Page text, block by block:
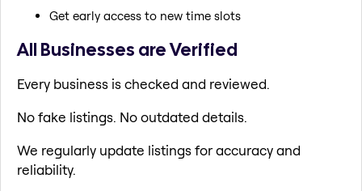
Get early access to new time slots
All Businesses are Verified
Every business is checked and reviewed.
No fake listings. No outdated details.
We regularly update listings for accuracy and
reliability.